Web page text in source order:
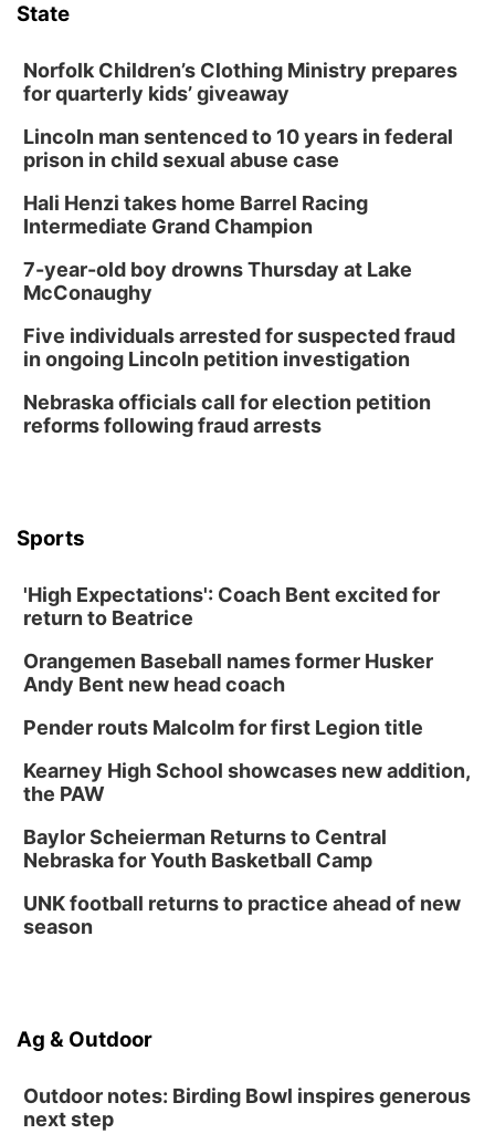
Bands in the Back Yard | Bandas en el Patio
Trasero
Schuyler, NE
Mon, Aug 17@6:00pm
6:00 pm City Council Meeting
Columbus Community Building
Tue, Aug 18@12:00pm
2026 Lunch & Learn Series: with Thrivent
In-Person
Tue, Aug 18
Columbus, NE
6:30 PM Book Club Meetup
Classic Wheels, Inc & Elite Mobile Blasting
Shell Valley Classic Wheels
6:30 PM CPL Book Club
Columbus, NE
Mon, Aug 31@2:00pm
PlumFest5
Platte Center, NE
Tween Book Bag Opens
Tween Book Bag Form
Entrepreneurship Networking Event
State
Norfolk Children’s Clothing Ministry prepares
for quarterly kids’ giveaway
Lincoln man sentenced to 10 years in federal
prison in child sexual abuse case
Hali Henzi takes home Barrel Racing
Intermediate Grand Champion
7-year-old boy drowns Thursday at Lake
McConaughy
Five individuals arrested for suspected fraud
in ongoing Lincoln petition investigation
Nebraska officials call for election petition
reforms following fraud arrests
Sports
'High Expectations': Coach Bent excited for
return to Beatrice
Orangemen Baseball names former Husker
Andy Bent new head coach
Pender routs Malcolm for first Legion title
Kearney High School showcases new addition,
the PAW
Baylor Scheierman Returns to Central
Nebraska for Youth Basketball Camp
UNK football returns to practice ahead of new
season
Ag & Outdoor
Outdoor notes: Birding Bowl inspires generous
next step